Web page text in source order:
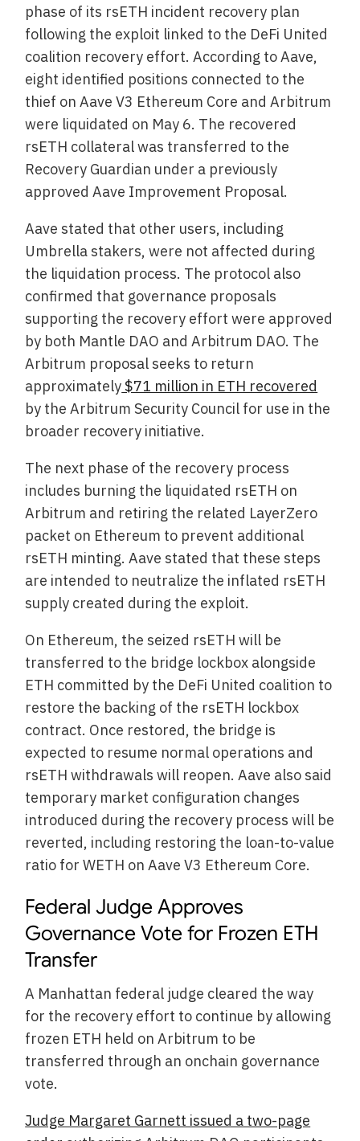
phase of its rsETH incident recovery plan
following the exploit linked to the DeFi United
coalition recovery effort. According to Aave,
eight identified positions connected to the
thief on Aave V3 Ethereum Core and Arbitrum
were liquidated on May 6. The recovered
rsETH collateral was transferred to the
Recovery Guardian under a previously
approved Aave Improvement Proposal.
Aave stated that other users, including
Umbrella stakers, were not affected during
the liquidation process. The protocol also
confirmed that governance proposals
supporting the recovery effort were approved
by both Mantle DAO and Arbitrum DAO. The
Arbitrum proposal seeks to return
approximately$71 million in ETH recovered
by the Arbitrum Security Council for use in the
broader recovery initiative.
The next phase of the recovery process
includes burning the liquidated rsETH on
Arbitrum and retiring the related LayerZero
packet on Ethereum to prevent additional
rsETH minting. Aave stated that these steps
are intended to neutralize the inflated rsETH
supply created during the exploit.
On Ethereum, the seized rsETH will be
transferred to the bridge lockbox alongside
ETH committed by the DeFi United coalition to
restore the backing of the rsETH lockbox
contract. Once restored, the bridge is
expected to resume normal operations and
rsETH withdrawals will reopen. Aave also said
temporary market configuration changes
introduced during the recovery process will be
reverted, including restoring the loan-to-value
ratio for WETH on Aave V3 Ethereum Core.
Federal Judge Approves
Governance Vote for Frozen ETH
Transfer
A Manhattan federal judge cleared the way
for the recovery effort to continue by allowing
frozen ETH held on Arbitrum to be
transferred through an onchain governance
vote.
Judge Margaret Garnett issued a two-page